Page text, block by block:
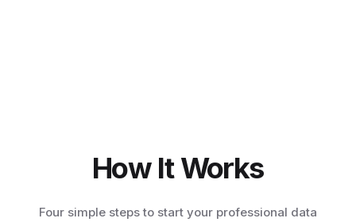
How It Works
Four simple steps to start your professional data